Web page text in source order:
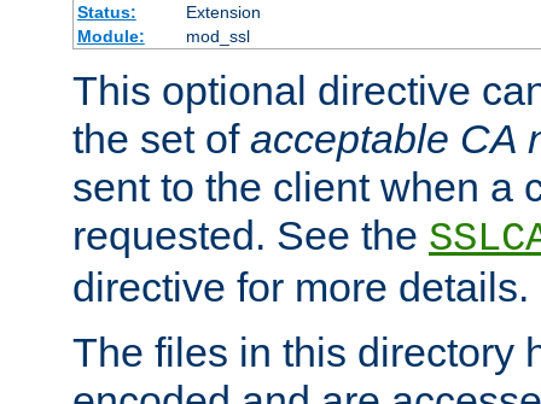
Status:
Extension
Module:
mod_ssl
This optional directive
the set of acceptable CA
sent to the client when a
requested. See the
directive for more details.
The files in this directory